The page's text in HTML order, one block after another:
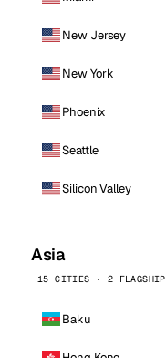
New Jersey
New York
Phoenix
Seattle
Silicon Valley
Asia
15 CITIES · 2 FLAGSHIP
Baku